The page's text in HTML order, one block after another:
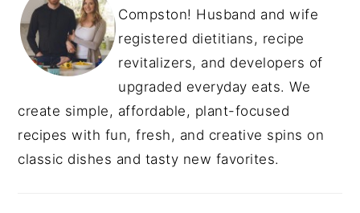
Compston! Husband and wife
registered dietitians, recipe
revitalizers, and developers of
upgraded everyday eats. We
create simple, affordable, plant-focused
recipes with fun, fresh, and creative spins on
classic dishes and tasty new favorites.